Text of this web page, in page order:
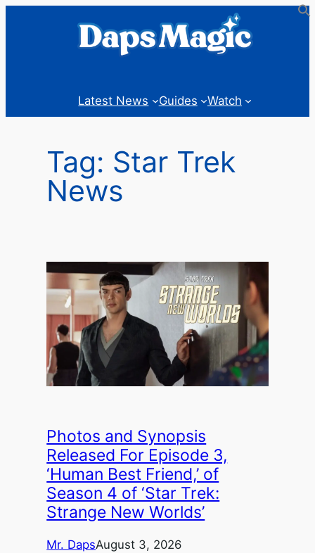
Latest News Guides Watch
Tag: Star Trek
News
Photos and Synopsis
Released For Episode 3,
‘Human Best Friend,’ of
Season 4 of ‘Star Trek:
Strange New Worlds’
Mr. DapsAugust 3, 2026